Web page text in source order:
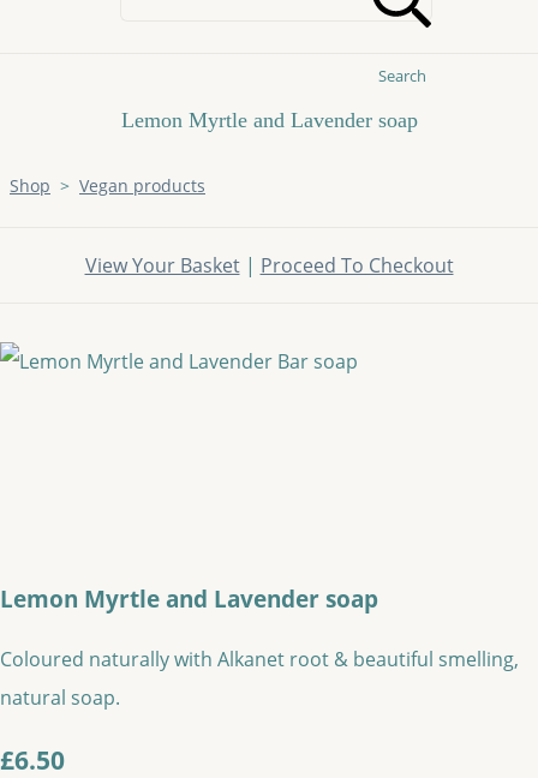
Search
Lemon Myrtle and Lavender soap
Shop > Vegan products
View Your Basket| Proceed To Checkout
Lemon Myrtle and Lavender soap
Coloured naturally with Alkanet root & beautiful smelling,
natural soap.
£6.50